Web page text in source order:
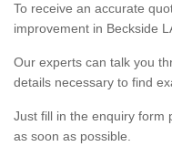
To receive an accurate
improvement in Beckside
Our experts can talk you
details necessary to find
Just fill in the enquiry form
as soon as possible.